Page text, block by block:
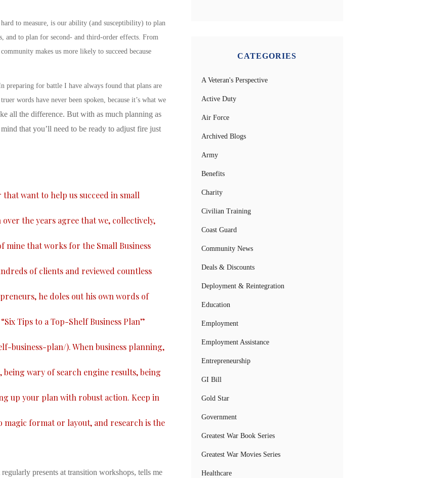
to measure, is our ability (and susceptibility) to plan
and to plan for second- and third-order effects. From
makes us more likely to succeed because
preparing for battle I have always found that plans are
words have never been spoken, because it’s what we
all the difference. But with as much planning as
that you’ll need to be ready to adjust fire just
want to help us succeed in small
the years agree that we, collectively,
mine that works for the Small Business
of clients and reviewed countless
he doles out his own words of
Six Tips to a Top-Shelf Business Plan”
business-plan/). When business planning,
wary of search engine results, being
up your plan with robust action. Keep in
magic format or layout, and research is the
presents at transition workshops, tells me
CATEGORIES
A Veteran's Perspective
Active Duty
Air Force
Archived Blogs
Army
Benefits
Charity
Civilian Training
Coast Guard
Community News
Deals & Discounts
Deployment & Reintegration
Education
Employment
Employment Assistance
Entrepreneurship
GI Bill
Gold Star
Government
Greatest War Book Series
Greatest War Movies Series
Healthcare